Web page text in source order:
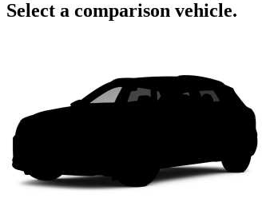
Select a comparison vehicle.